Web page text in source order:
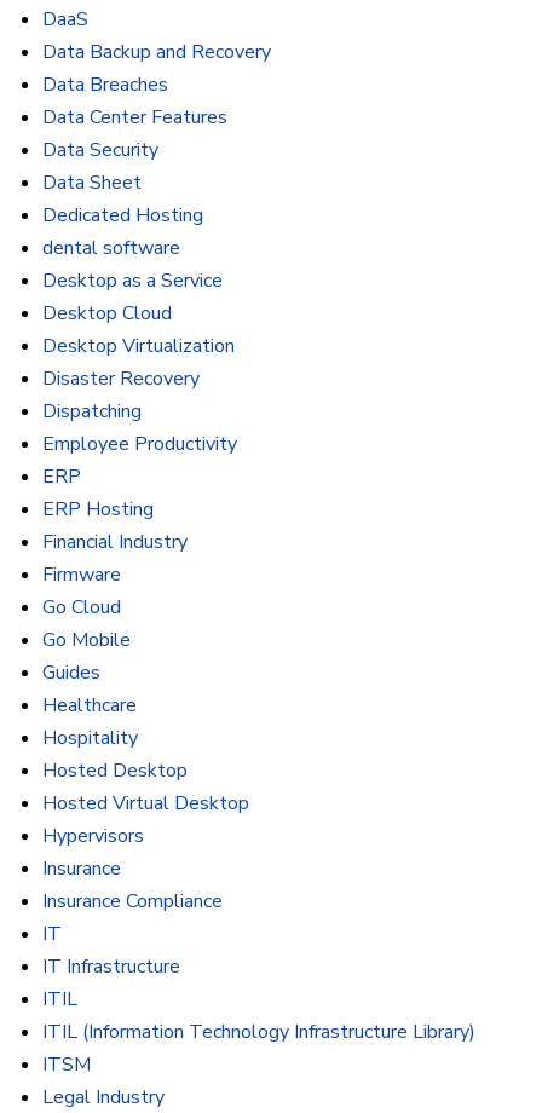
DaaS
Data Backup and Recovery
Data Breaches
Data Center Features
Data Security
Data Sheet
Dedicated Hosting
dental software
Desktop as a Service
Desktop Cloud
Desktop Virtualization
Disaster Recovery
Dispatching
Employee Productivity
ERP
ERP Hosting
Financial Industry
Firmware
Go Cloud
Go Mobile
Guides
Healthcare
Hospitality
Hosted Desktop
Hosted Virtual Desktop
Hypervisors
Insurance
Insurance Compliance
IT
IT Infrastructure
ITIL
ITIL (Information Technology Infrastructure Library)
ITSM
Legal Industry